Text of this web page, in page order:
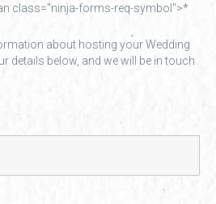
class="ninja-forms-req-symbol">*
about hosting your Wedding
details below, and we will be in touch